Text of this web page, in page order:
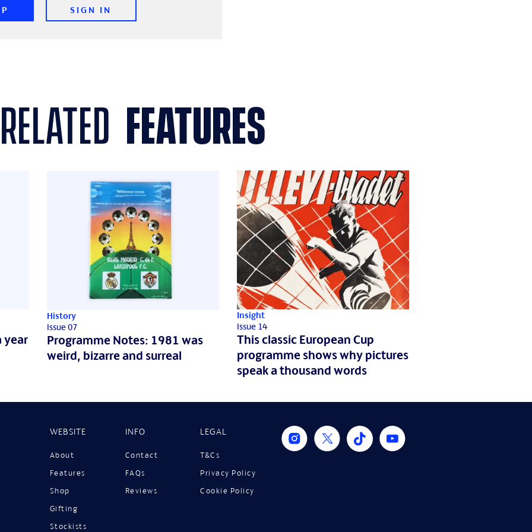
SIGN IN
related features
year
History
Issue 07
Programme Notes: 1981 was
weird, bizarre and surreal
Insight
Issue 14
This classic European Cup
programme shows why pictures
speak a thousand words
WEBSITE
About
Features
Shop
Gifting
Stockists
INFO
Contact
FAQs
Reviews
LEGAL
T&Cs
Privacy Policy
Cookie Policy